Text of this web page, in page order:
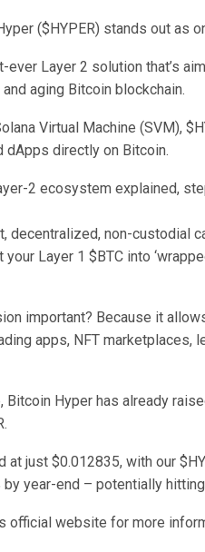
($HYPER) stands out as
ever Layer 2 solution that’s
aging Bitcoin blockchain.
Virtual Machine (SVM),
dApps directly on Bitcoin.
decentralized, non-custodial
Layer 1 $BTC into
important? Because it
apps, NFT marketplaces,
Bitcoin Hyper has already
at just $0.012835, with our
year-end – potentially
official website for more